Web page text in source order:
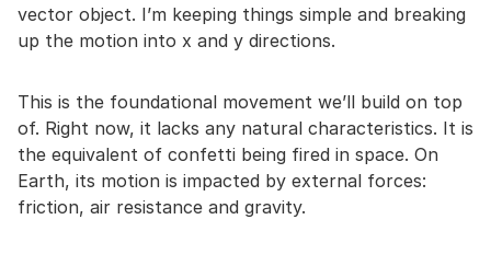
vector object. I’m keeping things simple and breaking
up the motion into x and y directions.
This is the foundational movement we’ll build on top
of. Right now, it lacks any natural characteristics. It is
the equivalent of confetti being fired in space. On
Earth, its motion is impacted by external forces:
friction, air resistance and gravity.